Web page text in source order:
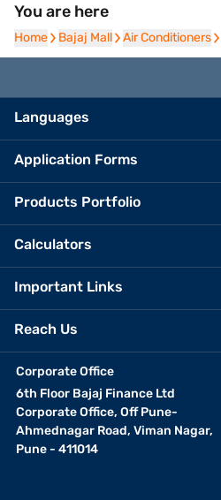
You are here
Home
Home Bajaj Mall
Bajaj Mall Air Conditioners
Air Conditioners
Languages
Application Forms
Products Portfolio
Calculators
Important Links
Reach Us
Corporate Office
6th Floor Bajaj Finance Ltd
Corporate Office, Off Pune-
Ahmednagar Road, Viman Nagar,
Pune - 411014